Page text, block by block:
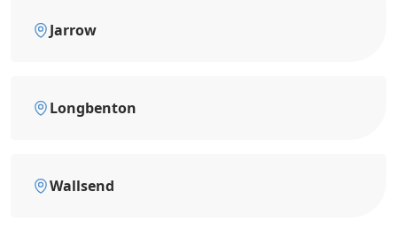
Jarrow
Longbenton
Wallsend